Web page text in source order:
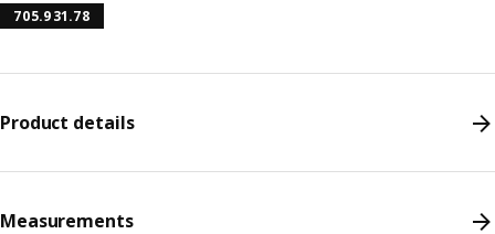
705.931.78
Product details
Measurements